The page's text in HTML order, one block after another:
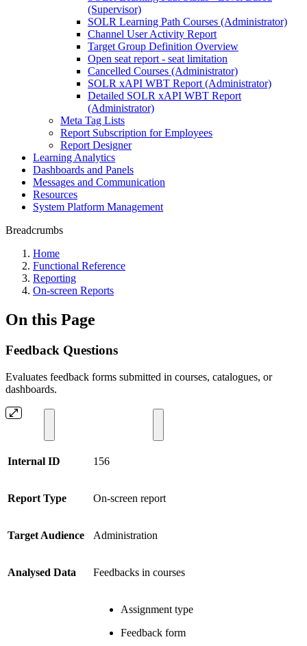
(Supervisor)
SOLR Learning Path Courses (Administrator)
Channel User Activity Report
Target Group Definition Overview
Open seat report - seat limitation
Cancelled Courses (Administrator)
SOLR xAPI WBT Report (Administrator)
Detailed SOLR xAPI WBT Report
(Administrator)
Meta Tag Lists
Report Subscription for Employees
Report Designer
Learning Analytics
Dashboards and Panels
Messages and Communication
Resources
System Platform Management
Breadcrumbs
Home
Functional Reference
Reporting
On-screen Reports
On this Page
Feedback Questions
Evaluates feedback forms submitted in courses, catalogues, or
dashboards.
Internal ID 156
Report Type On-screen report
Target Audience Administration
Analysed Data Feedbacks in courses
Assignment type
Feedback form